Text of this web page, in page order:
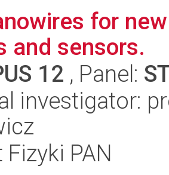
for
and sensors.
12 , Panel:
investigator:
PAN